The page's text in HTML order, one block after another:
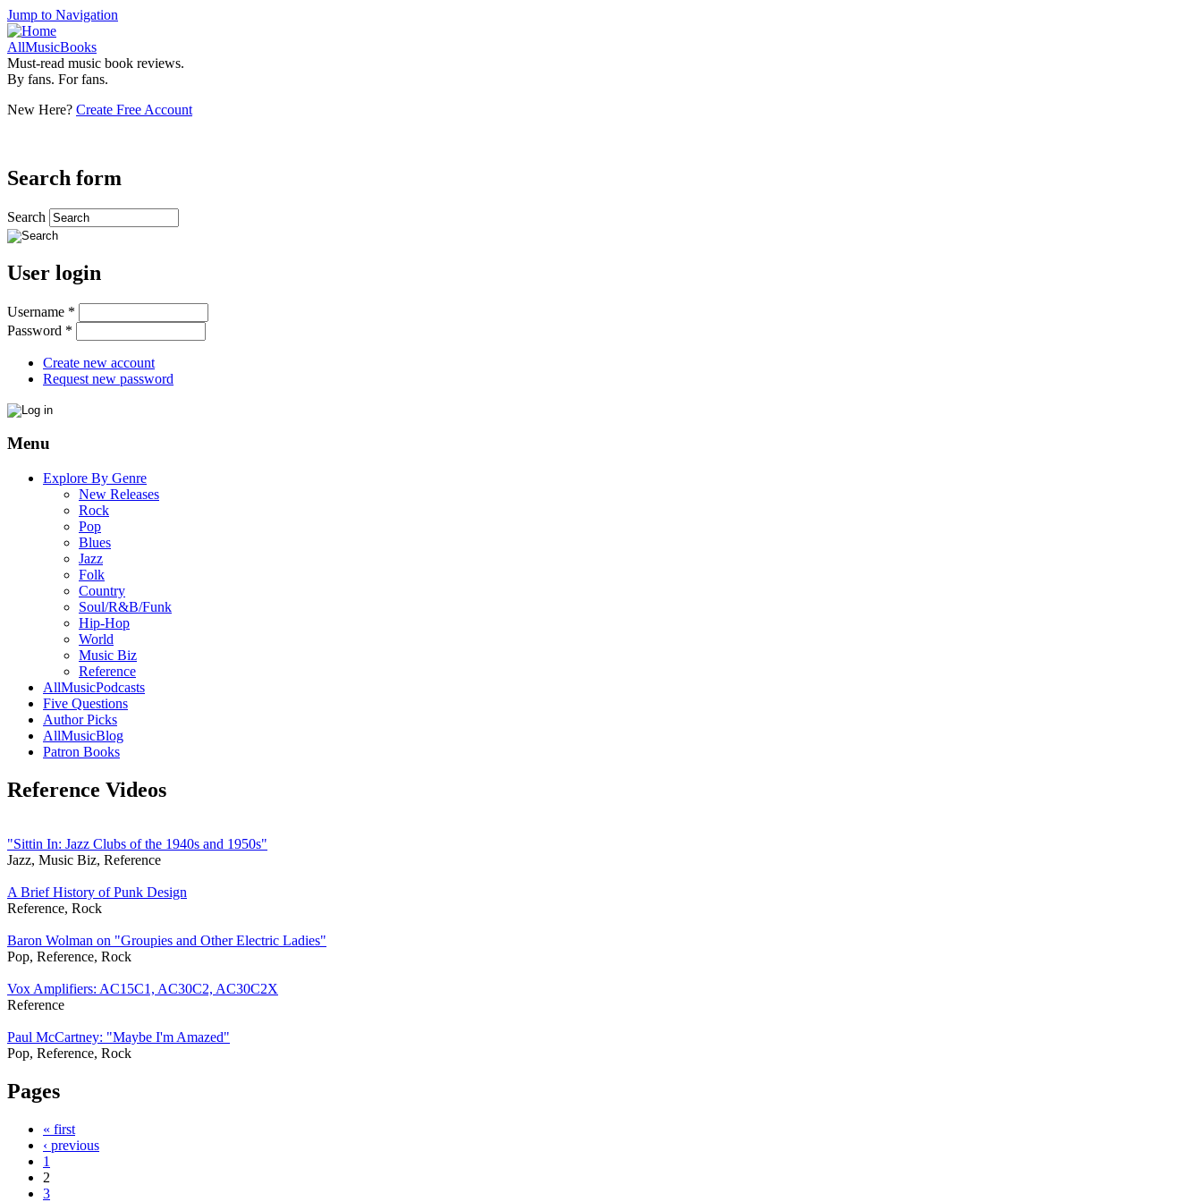
Jump to Navigation
AllMusicBooks
Must-read music book reviews.
By fans. For fans.
New Here? Create Free Account
Search form
Search
User login
Username *
Password *
Create new account
Request new password
Menu
Explore By Genre
New Releases
Rock
Pop
Blues
Jazz
Folk
Country
Soul/R&B/Funk
Hip-Hop
World
Music Biz
Reference
AllMusicPodcasts
Five Questions
Author Picks
AllMusicBlog
Patron Books
Reference Videos
"Sittin In: Jazz Clubs of the 1940s and 1950s"
Jazz, Music Biz, Reference
A Brief History of Punk Design
Reference, Rock
Baron Wolman on "Groupies and Other Electric Ladies"
Pop, Reference, Rock
Vox Amplifiers: AC15C1, AC30C2, AC30C2X
Reference
Paul McCartney: "Maybe I'm Amazed"
Pop, Reference, Rock
Pages
« first
‹ previous
1
2
3